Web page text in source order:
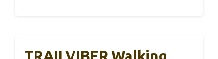
TRAILVIBER Walking